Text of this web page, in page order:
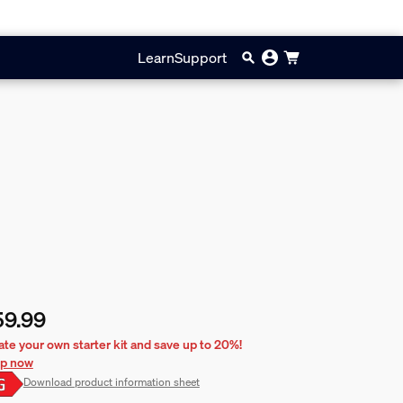
LearnSupport
price is £59.99
your own starter kit and save up to 20%!
now
Download product information sheet